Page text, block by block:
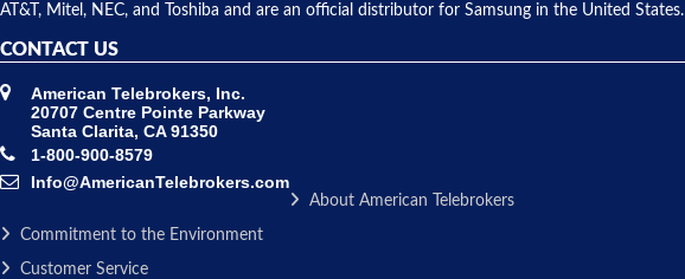
AT&T, Mitel, NEC, and Toshiba and are an official distributor for Samsung in the United States.
CONTACT US
American Telebrokers, Inc.
20707 Centre Pointe Parkway
Santa Clarita, CA 91350
1-800-900-8579
Info@AmericanTelebrokers.com
About American Telebrokers
Commitment to the Environment
Customer Service